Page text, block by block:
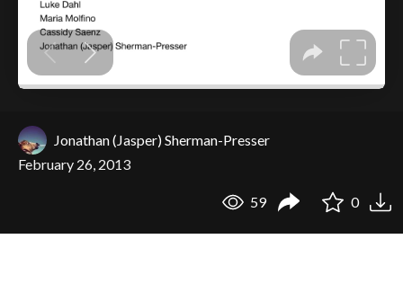
Jonathan (Jasper) Sherman-Presser
February 26, 2013
59 0